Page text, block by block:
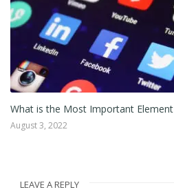
What is the Most Important
August 3, 2022
LEAVE A REPLY